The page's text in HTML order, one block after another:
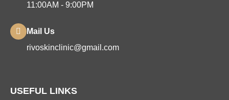
11:00AM - 9:00PM
Mail Us
rivoskinclinic@gmail.com
USEFUL LINKS